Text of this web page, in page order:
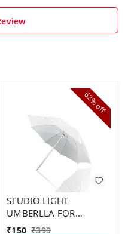
62%
off
STUDIO LIGHT
UMBERLLA FOR
STUDIO ( 1 PCS)
₹150 ₹399